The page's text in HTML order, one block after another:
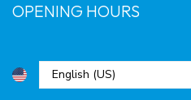
OPENING HOURS